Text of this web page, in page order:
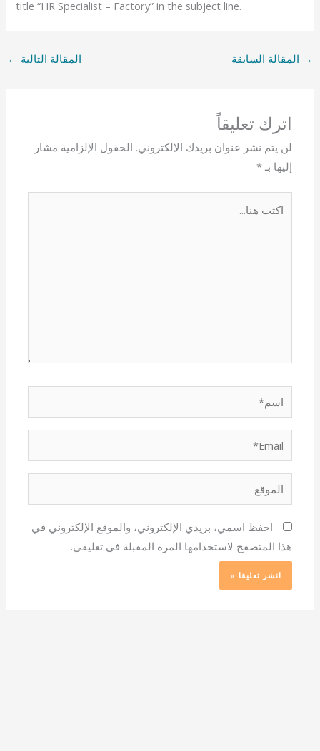
title “HR Specialist – Factory” in the subject line.
→ المقالة السابقة المقالة التالية ←
اترك تعليقاً
لن يتم نشر عنوان بريدك الإلكتروني. الحقول الإلزامية مشار
إليها بـ*
اسم*
Email*
الموقع
احفظ اسمي، بريدي الإلكتروني، والموقع الإلكتروني في
هذا المتصفح لاستخدامها المرة المقبلة في تعليقي.